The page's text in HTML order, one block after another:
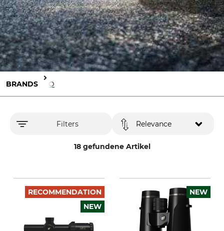
BRANDS GPO
Filters
18 gefundene Artikel
Relevance
RECOMMENDATION
NEW
NEW